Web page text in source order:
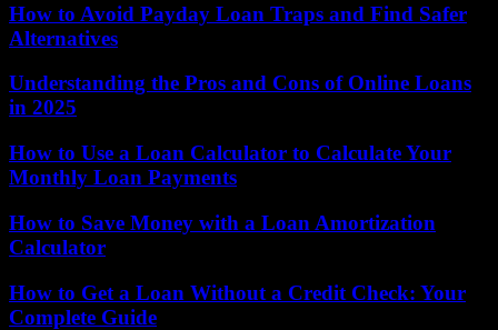
How to Avoid Payday Loan Traps and Find Safer
Alternatives
Understanding the Pros and Cons of Online Loans
in 2025
How to Use a Loan Calculator to Calculate Your
Monthly Loan Payments
How to Save Money with a Loan Amortization
Calculator
How to Get a Loan Without a Credit Check: Your
Complete Guide